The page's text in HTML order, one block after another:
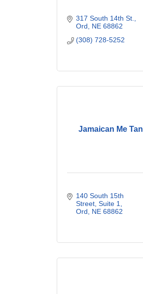
317 South 14th St.
Ord
NE 68862
(308) 728-5252
Jamaican Me Tan
140 South 15th
Street Suite 1
Ord
NE 68862